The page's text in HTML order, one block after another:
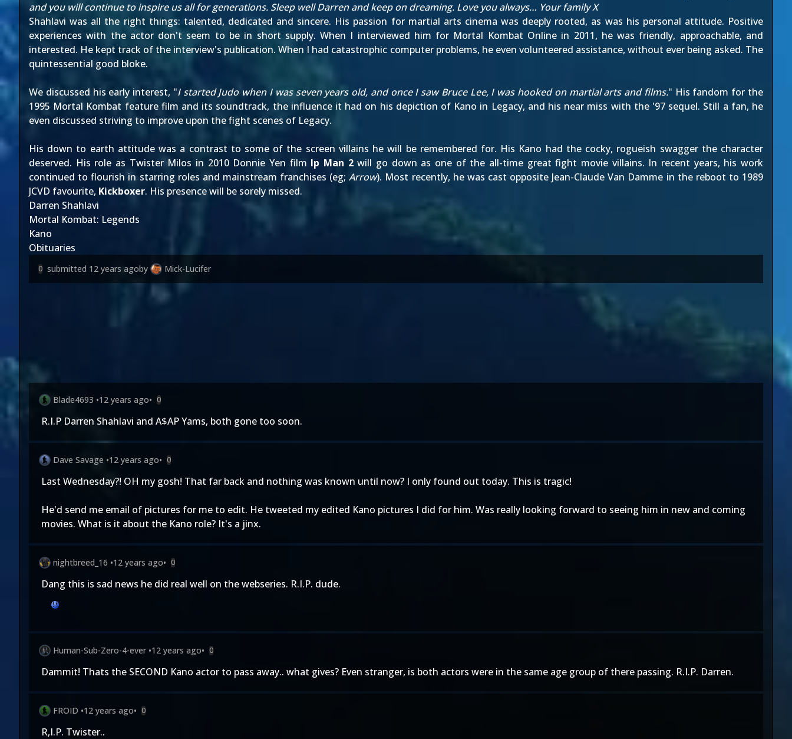
and you will continue to inspire us all for generations. Sleep well Darren and keep on dreaming. Love you always… Your family X
Shahlavi was all the right things: talented, dedicated and sincere. His passion for martial arts cinema was deeply rooted, as was his personal attitude. Positive
experiences with the actor don't seem to be in short supply. When I interviewed him for Mortal Kombat Online in 2011, he was friendly, approachable, and
interested. He kept track of the interview's publication. When I had catastrophic computer problems, he even volunteered assistance, without ever being asked. The
quintessential good bloke.
We discussed his early interest, "I started Judo when I was seven years old, and once I saw Bruce Lee, I was hooked on martial arts and films." His fandom for the
1995 Mortal Kombat feature film and its soundtrack, the influence it had on his depiction of Kano in Legacy, and his near miss with the '97 sequel. Still a fan, he
even discussed striving to improve upon the fight scenes of Legacy.
His down to earth attitude was a contrast to some of the screen villains he will be remembered for. His Kano had the cocky, rogueish swagger the character
deserved. His role as Twister Milos in 2010 Donnie Yen film Ip Man 2will go down as one of the all-time great fight movie villains. In recent years, his work
continued to flourish in starring roles and mainstream franchises (eg;Arrow). Most recently, he was cast opposite Jean-Claude Van Damme in the reboot to 1989
JCVD favourite, Kickboxer. His presence will be sorely missed.
Darren Shahlavi
Mortal Kombat: Legends
Kano
Obituaries
0 submitted 12 years agoby Mick-Lucifer
Blade4693 •12 years ago• 0
R.I.P Darren Shahlavi and A$AP Yams, both gone too soon.
Dave Savage •12 years ago• 0
Last Wednesday?! OH my gosh! That far back and nothing was known until now? I only found out today. This is tragic!
He'd send me email of pictures for me to edit. He tweeted my edited Kano pictures I did for him. Was really looking forward to seeing him in new and coming
movies. What is it about the Kano role? It's a jinx.
nightbreed_16 •12 years ago• 0
Dang this is sad news he did real well on the webseries. R.I.P. dude.
Human-Sub-Zero-4-ever •12 years ago• 0
Dammit! Thats the SECOND Kano actor to pass away.. what gives? Even stranger, is both actors were in the same age group of there passing. R.I.P. Darren.
FROID •12 years ago• 0
R,I.P. Twister..